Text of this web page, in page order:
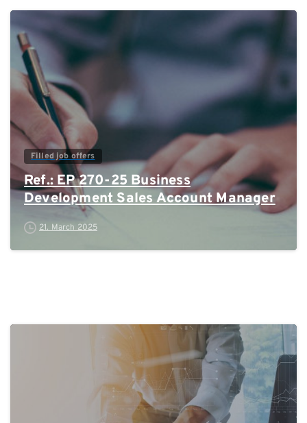
Filled job offers
Ref.: EP 270-25 Business
Development Sales Account Manager
21. March 2025
0